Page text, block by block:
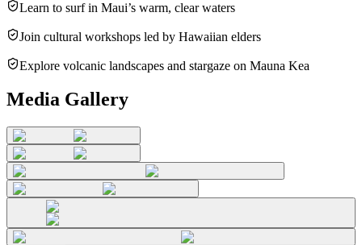
Learn to surf in Maui’s warm, clear waters
Join cultural workshops led by Hawaiian elders
Explore volcanic landscapes and stargaze on Mauna Kea
Media Gallery